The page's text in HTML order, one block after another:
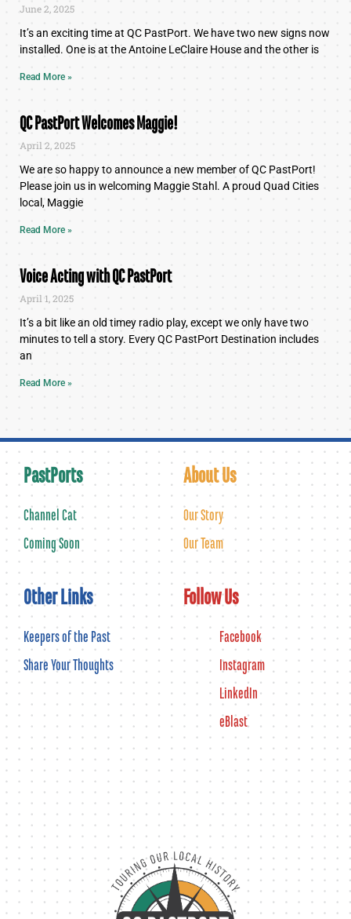
June 2, 2025
It’s an exciting time at QC PastPort. We have two new signs now
installed. One is at the Antoine LeClaire House and the other is
Read More »
QC PastPort Welcomes Maggie!
April 2, 2025
We are so happy to announce a new member of QC PastPort!
Please join us in welcoming Maggie Stahl. A proud Quad Cities
local, Maggie
Read More »
Voice Acting with QC PastPort
April 1, 2025
It’s a bit like an old timey radio play, except we only have two
minutes to tell a story. Every QC PastPort Destination includes
an
Read More »
PastPorts
Channel Cat
Coming Soon
About Us
Our Story
Our Team
Other Links
Keepers of the Past
Share Your Thoughts
Follow Us
Facebook
Instagram
LinkedIn
eBlast